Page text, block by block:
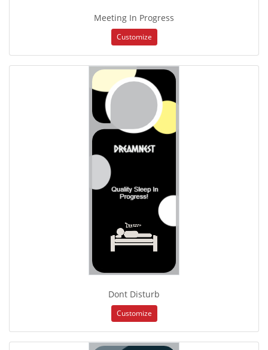
Meeting In Progress
Customize
Dont Disturb
Customize